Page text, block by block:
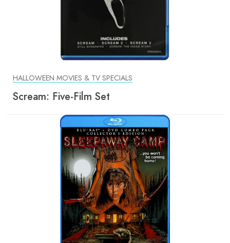
HALLOWEEN MOVIES & TV SPECIALS
Scream: Five-Film Set